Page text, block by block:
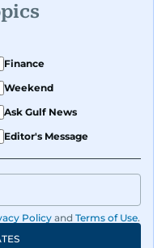
Finance
Weekend
Ask Gulf News
Editor's Message
Policy and Terms of Use.